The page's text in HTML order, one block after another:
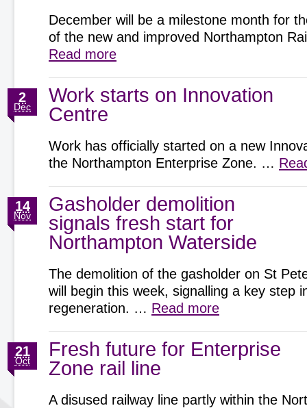
December will be a milestone month for
of the new and improved Northampton
Read more
Work starts on Innovation
Centre
2
Dec
Work has officially started on a new
the Northampton Enterprise Zone. …
Gasholder demolition
signals fresh start for
Northampton Waterside
14
Nov
The demolition of the gasholder on St
will begin this week, signalling a key step
regeneration. … Read more
Fresh future for Enterprise
Zone rail line
21
Oct
A disused railway line partly within the